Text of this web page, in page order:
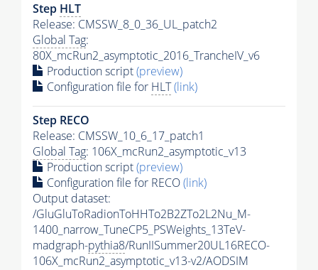
Step HLT
Release: CMSSW_8_0_36_UL_patch2
Global Tag:
80X_mcRun2_asymptotic_2016_TrancheIV_v6
Production script(preview)
Configuration file for HLT(link)
Step RECO
Release: CMSSW_10_6_17_patch1
Global Tag: 106X_mcRun2_asymptotic_v13
Production script(preview)
Configuration file for RECO(link)
Output dataset:
/GluGluToRadionToHHTo2B2ZTo2L2Nu_M-
1400_narrow_TuneCP5_PSWeights_13TeV-
madgraph-pythia8/RunIISummer20UL16RECO-
106X_mcRun2_asymptotic_v13-v2/AODSIM